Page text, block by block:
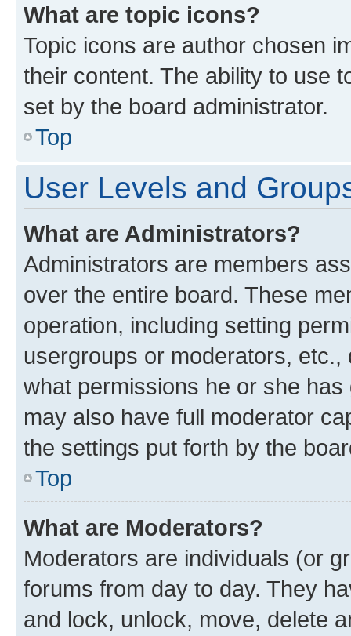
What are topic icons?
Topic icons are author chosen
their content. The ability to use
set by the board administrator.
Top
User Levels and
What are Administrators?
Administrators are members
over the entire board. These
operation, including setting
usergroups or moderators,
what permissions he or she
may also have full moderator
the settings put forth by the
Top
What are Moderators?
Moderators are individuals (or
forums from day to day. They
and lock, unlock, move, delete